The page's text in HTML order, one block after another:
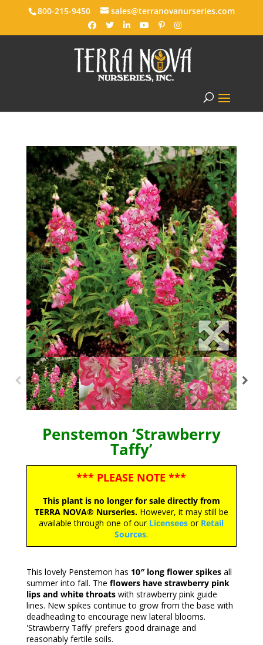
800-215-9450 sales@terranovanurseries.com
Penstemon ‘Strawberry
Taffy’
*** PLEASE NOTE ***
This plant is no longer for sale directly from
TERRA NOVA® Nurseries.However, it may still be
available through one of our Licensees or Retail
Sources.
This lovely Penstemon has 10″ long flower spikesall
summer into fall. The flowers have strawberry pink
lips and white throatswith strawberry pink guide
lines. New spikes continue to grow from the base with
deadheading to encourage new lateral blooms.
'Strawberry Taffy' prefers good drainage and
reasonably fertile soils.